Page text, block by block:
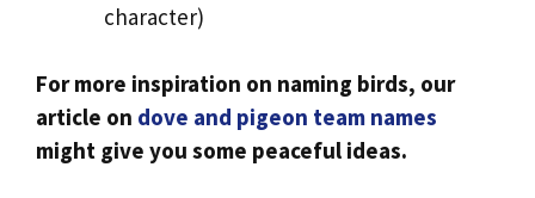
character)
For more inspiration on naming birds, our
article on dove and pigeon team names
might give you some peaceful ideas.